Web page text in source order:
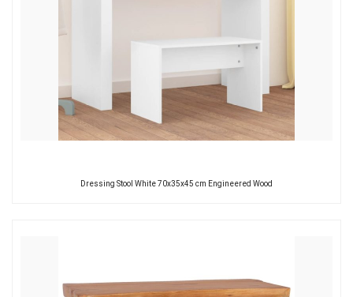
Dressing Stool White 70x35x45 cm Engineered Wood